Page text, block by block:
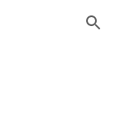
Skip to navigation